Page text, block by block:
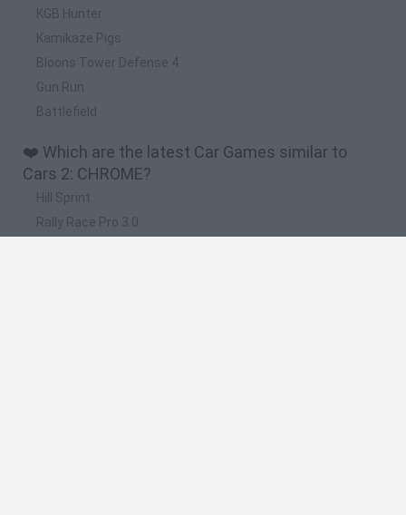
KGB Hunter
Kamikaze Pigs
Bloons Tower Defense 4
Gun Run
Battlefield
❤️ Which are the latest Car Games similar to
Cars 2: CHROME?
Hill Sprint
Rally Race Pro 3.0